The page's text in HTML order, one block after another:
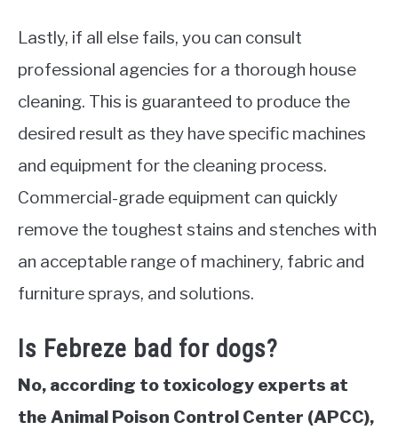
Lastly, if all else fails, you can consult
professional agencies for a thorough house
cleaning. This is guaranteed to produce the
desired result as they have specific machines
and equipment for the cleaning process.
Commercial-grade equipment can quickly
remove the toughest stains and stenches with
an acceptable range of machinery, fabric and
furniture sprays, and solutions.
Is Febreze bad for dogs?
No, according to toxicology experts at
the Animal Poison Control Center (APCC),